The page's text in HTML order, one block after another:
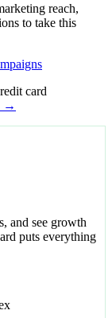
reach,
to take this
card
→
and see growth
puts everything